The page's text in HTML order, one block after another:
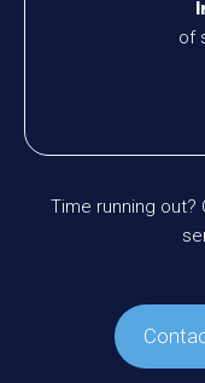
of
Time running out?